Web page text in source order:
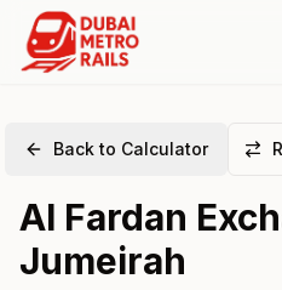
Back to Calculator
Al Fardan
Jumeirah